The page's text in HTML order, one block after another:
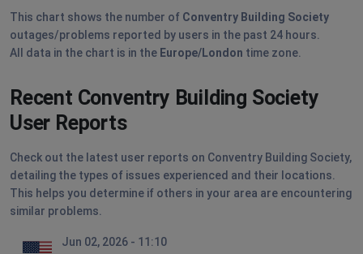
This chart shows the number of Conventry Building Society
outages/problems reported by users in the past 24 hours.
All data in the chart is in the Europe/London time zone.
Recent Conventry Building Society
User Reports
Check out the latest user reports on Conventry Building Society,
detailing the types of issues experienced and their locations.
This helps you determine if others in your area are encountering
similar problems.
Jun 02, 2026 - 11:10